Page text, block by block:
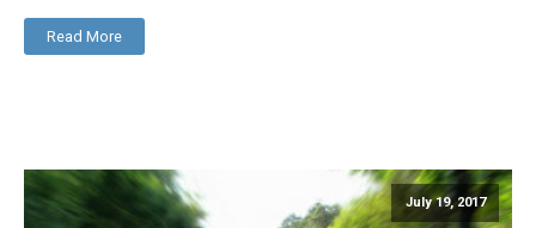
Read More
July 19, 2017